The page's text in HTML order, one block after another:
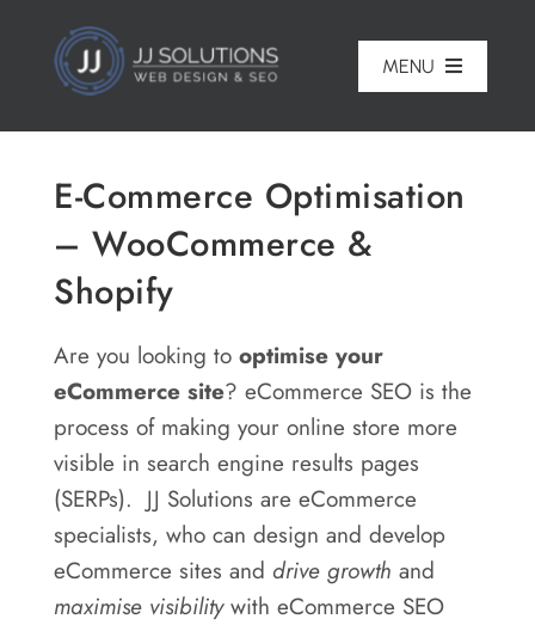
content
MENU
About
Services
Reviews
Blog
Areas
Contact
E-Commerce Optimisation
– WooCommerce &
Shopify
Are you looking tooptimise your
eCommerce site? eCommerce SEO is the
process of making your online store more
visible in search engine results pages
(SERPs). JJ Solutions are eCommerce
specialists, who can design and develop
eCommerce sites anddrive growth and
maximise visibilitywith eCommerce SEO